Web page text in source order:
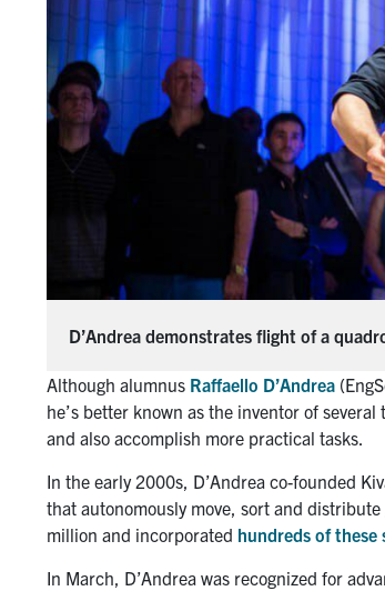
D’Andrea demonstrates flight of a
Although alumnus Raffaello D’Andrea
he’s better known as the inventor of
and also accomplish more practical tasks.
In the early 2000s, D’Andrea co-founded
that autonomously move, sort and
million and incorporated hundreds of
In March, D’Andrea was recognized for